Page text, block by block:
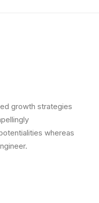
growth strategies
whereas